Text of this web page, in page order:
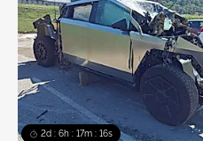
2d : 6h : 17m : 16s